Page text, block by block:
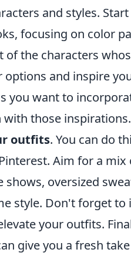
and styles.
focusing on color
of the characters
and inspire
you want to
with those inspirations.
outfits. You can do
Aim for a
oversized
style. Don't forget to
your outfits.
give you a fresh